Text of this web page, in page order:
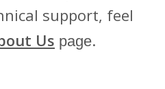
support, feel
Us page.